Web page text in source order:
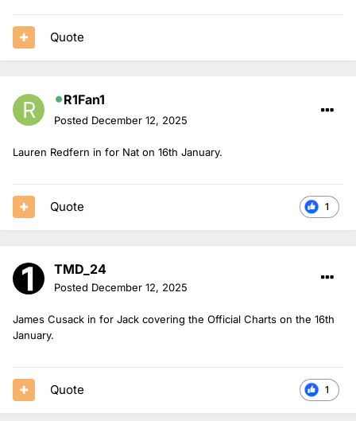
Quote
R1Fan1
Posted December 12, 2025
Lauren Redfern in for Nat on 16th January.
1
Quote
TMD_24
Posted December 12, 2025
James Cusack in for Jack covering the Official Charts on the 16th
January.
1
Quote